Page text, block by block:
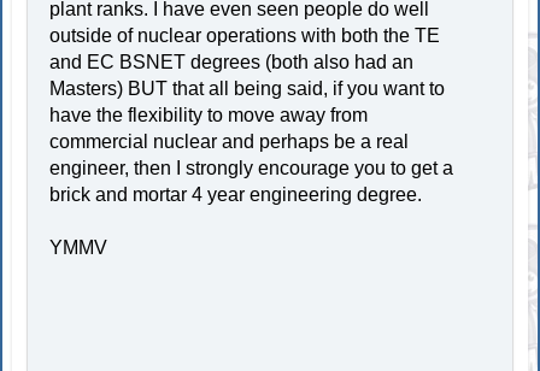
plant ranks. I have even seen people do well
outside of nuclear operations with both the TE
and EC BSNET degrees (both also had an
Masters) BUT that all being said, if you want to
have the flexibility to move away from
commercial nuclear and perhaps be a real
engineer, then I strongly encourage you to get a
brick and mortar 4 year engineering degree.
YMMV